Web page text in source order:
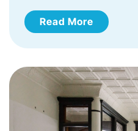
Read More